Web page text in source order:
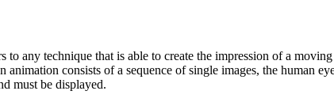
to any technique that is able to create the impression of a
animation consists of a sequence of single images, the human
must be displayed.